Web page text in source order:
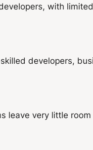
with
developers,
very little